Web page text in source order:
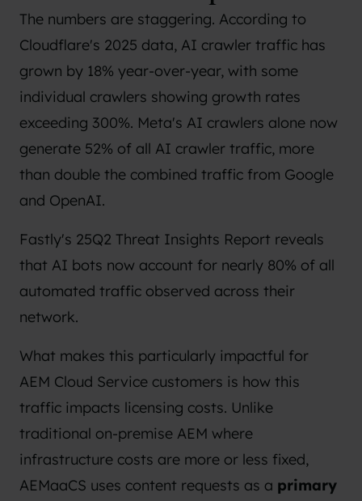
The numbers are staggering. According to
Cloudflare's 2025 data, AI crawler traffic has
grown by 18% year-over-year, with some
individual crawlers showing growth rates
exceeding 300%. Meta's AI crawlers alone now
generate 52% of all AI crawler traffic, more
than double the combined traffic from Google
and OpenAI.
Fastly's 25Q2 Threat Insights Report reveals
that AI bots now account for nearly 80% of all
automated traffic observed across their
network.
What makes this particularly impactful for
AEM Cloud Service customers is how this
traffic impacts licensing costs. Unlike
traditional on-premise AEM where
infrastructure costs are more or less fixed,
AEMaaCS uses content requests as a primary